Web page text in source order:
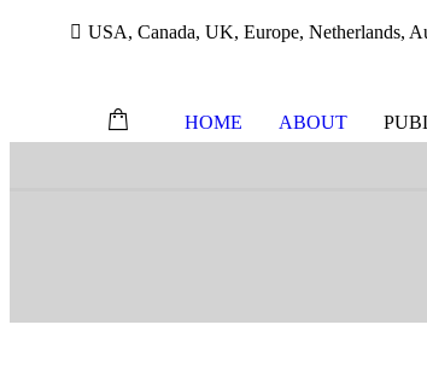
USA, Canada, UK, Europe, Netherlands,
HOME ABOUT